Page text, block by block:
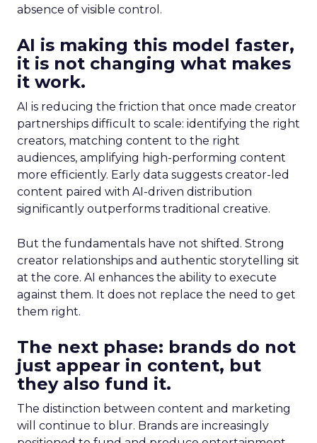
absence of visible control.
AI is making this model faster,
it is not changing what makes
it work.
AI is reducing the friction that once made creator
partnerships difficult to scale: identifying the right
creators, matching content to the right
audiences, amplifying high-performing content
more efficiently. Early data suggests creator-led
content paired with AI-driven distribution
significantly outperforms traditional creative.
But the fundamentals have not shifted. Strong
creator relationships and authentic storytelling sit
at the core. AI enhances the ability to execute
against them. It does not replace the need to get
them right.
The next phase: brands do not
just appear in content, but
they also fund it.
The distinction between content and marketing
will continue to blur. Brands are increasingly